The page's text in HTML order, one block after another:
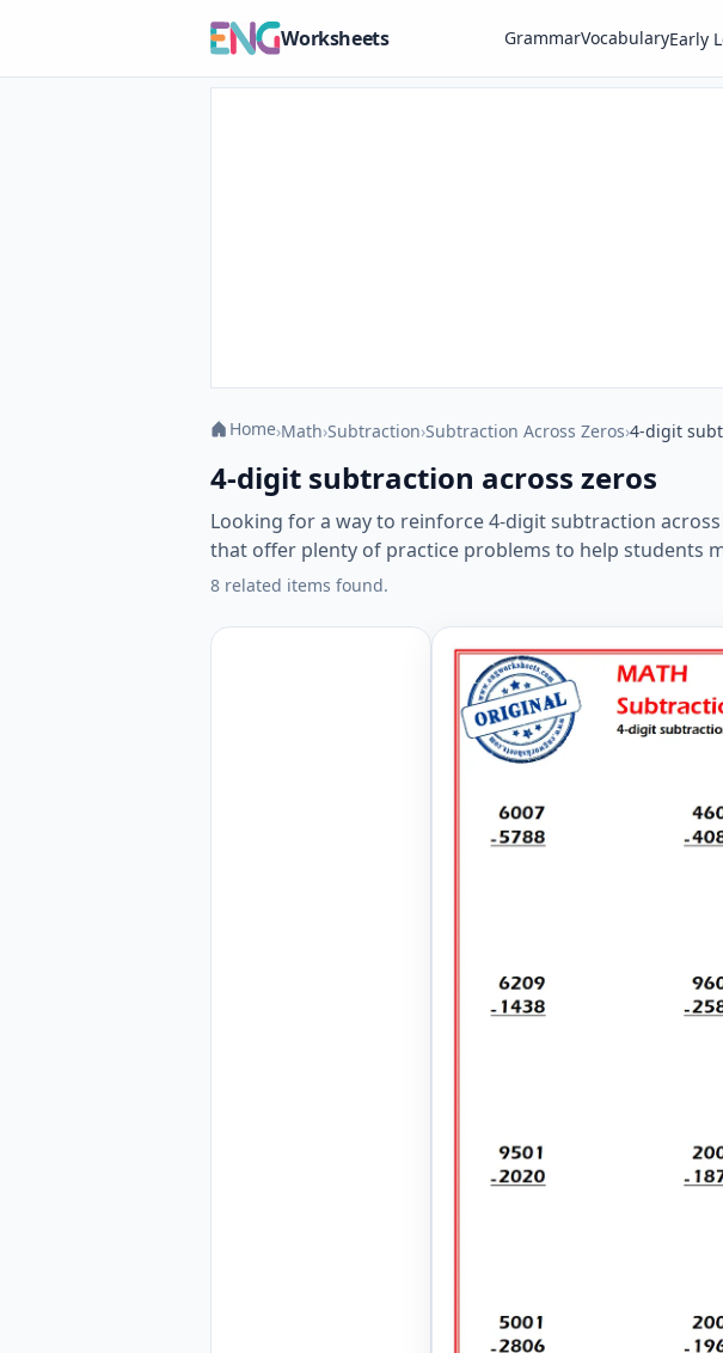
Worksheets GrammarVocabularyEarly
Home›Math›Subtraction›Subtraction Across Zeros›4-digit
4-digit subtraction across zeros
Looking for a way to reinforce 4-digit subtraction
that offer plenty of practice problems to help students
8 related items found.